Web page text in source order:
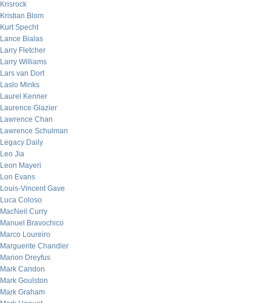
Krisrock
Kristian Blom
Kurt Specht
Lance Bialas
Larry Fletcher
Larry Williams
Lars van Dort
Laslo Minks
Laurel Kenner
Laurence Glazier
Lawrence Chan
Lawrence Schulman
Legacy Daily
Leo Jia
Leon Mayeri
Lon Evans
Louis-Vincent Gave
Luca Coloso
MacNeil Curry
Manuel Bravochico
Marco Loureiro
Marguerite Chandler
Marion Dreyfus
Mark Candon
Mark Goulston
Mark Graham